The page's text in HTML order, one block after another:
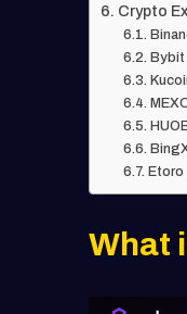
Crypto
Bybit
Etoro
What